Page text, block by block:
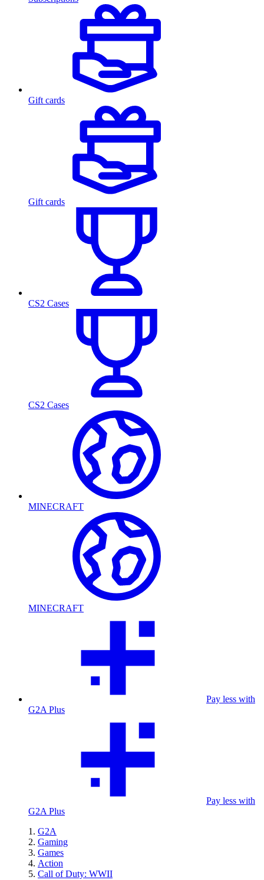
Gift cards
Gift cards
CS2 Cases
CS2 Cases
MINECRAFT
MINECRAFT
Pay less with
G2A Plus
Pay less with
G2A Plus
G2A
Gaming
Games
Action
Call of Duty: WWII